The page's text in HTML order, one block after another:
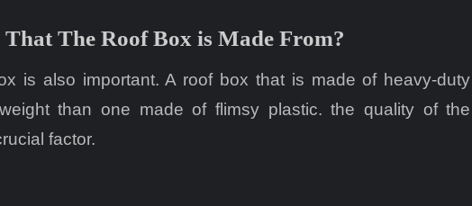
The Roof Box is Made From?
is also important. A roof box that is made of heavy-duty
than one made of flimsy plastic. the quality of the
factor.